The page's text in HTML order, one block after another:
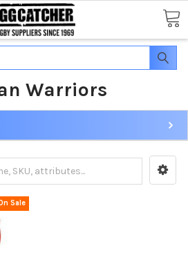
Warriors
Sale